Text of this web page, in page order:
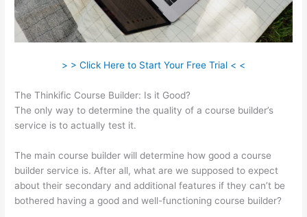
> > Click Here to Start Your Free Trial < <
The Thinkific Course Builder: Is it Good?
The only way to determine the quality of a course builder’s
service is to actually test it.
The main course builder will determine how good a course
builder service is. After all, what are we supposed to expect
about their secondary and additional features if they can’t be
bothered having a good and well-functioning course builder?